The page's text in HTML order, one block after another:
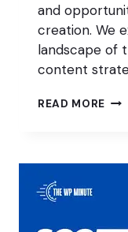
and
creation. We
landscape of
content
READ MORE